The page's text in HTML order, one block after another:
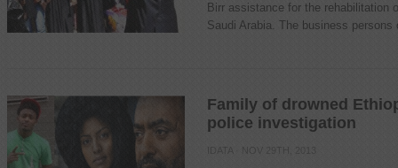
Birr assistance for the rehabilitation
Saudi Arabia. The business
Family of drowned
police investigation
IDATA · NOV 29TH, 2013